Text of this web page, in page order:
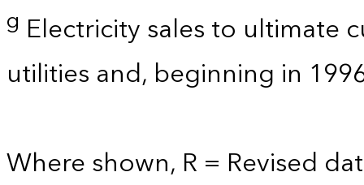
g Electricity sales to ultimate
utilities and, beginning in
Where shown, R = Revised